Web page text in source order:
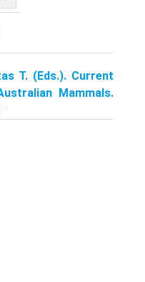
T. (Eds.). Current
Mammals.